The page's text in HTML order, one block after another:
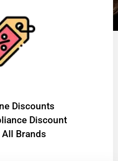
Discounts
Discount
Brands